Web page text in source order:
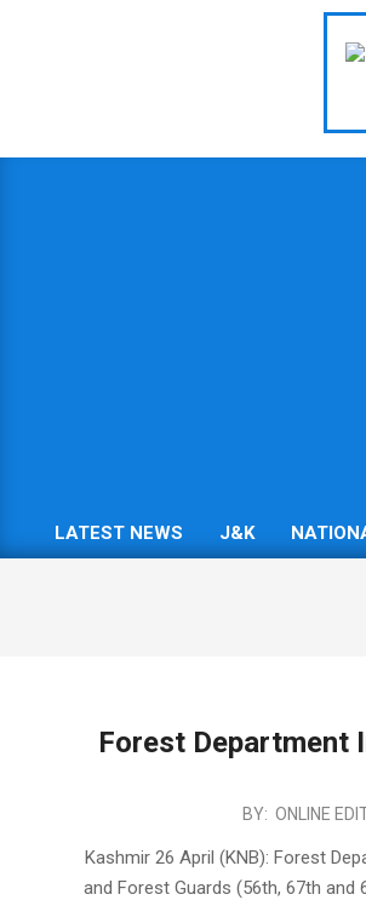
Primary
LATEST NEWS J&K
Forest Department
BY: ONLINE
Kashmir 26 April (KNB): Forest
and Forest Guards (56th, 67th